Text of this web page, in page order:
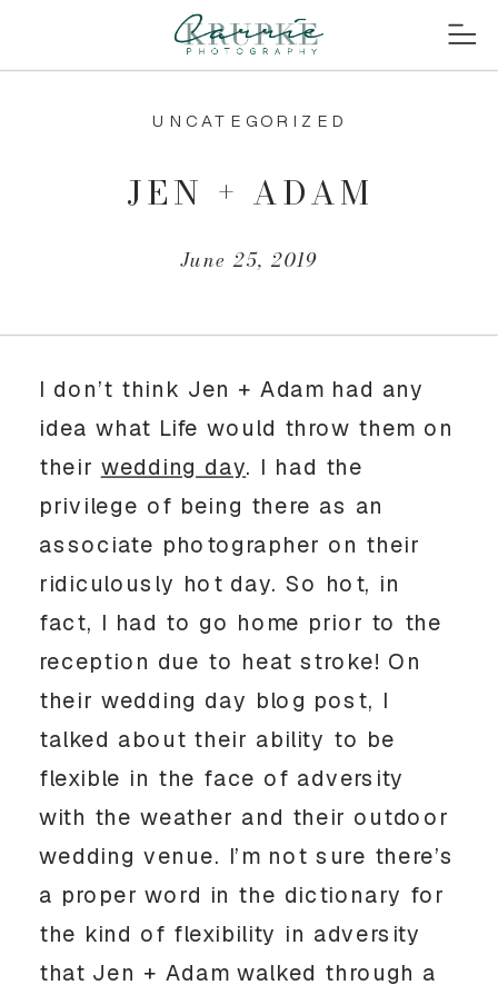
June 25, 2019
JEN + ADAM
UNCATEGORIZED
I don’t think Jen + Adam had any
idea what Life would throw them on
their wedding day. I had the
privilege of being there as an
associate photographer on their
ridiculously hot day. So hot, in
fact, I had to go home prior to the
reception due to heat stroke! On
their wedding day blog post, I
talked about their ability to be
flexible in the face of adversity
with the weather and their outdoor
wedding venue. I’m not sure there’s
a proper word in the dictionary for
the kind of flexibility in adversity
that Jen + Adam walked through a